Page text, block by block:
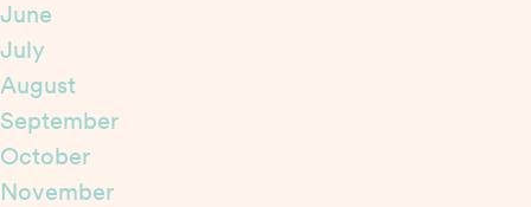
June
July
August
September
October
November